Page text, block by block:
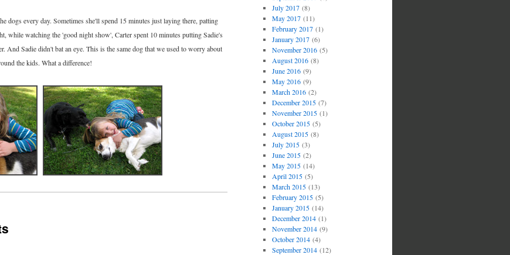
dogs every day. Sometimes she'll spend 15 minutes just laying there, patting
while watching the 'good night show', Carter spent 10 minutes putting Sadie's
And Sadie didn't bat an eye. This is the same dog that we used to worry about
the kids. What a difference!
July 2017(8)
May 2017(11)
February 2017(1)
January 2017(6)
November 2016(5)
August 2016(8)
June 2016(9)
May 2016(9)
March 2016(2)
December 2015(7)
November 2015(1)
October 2015(5)
August 2015(8)
July 2015(3)
June 2015(2)
May 2015(14)
April 2015(5)
March 2015(13)
February 2015(5)
January 2015(14)
December 2014(1)
November 2014(9)
October 2014(4)
September 2014(12)